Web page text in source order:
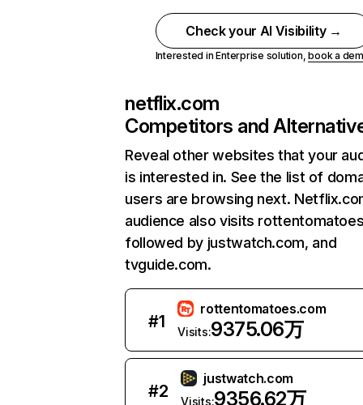
Check your AI Visibility →
Interested in Enterprise solution,book a
netflix.com
Competitors and
Reveal other websites that your
is interested in. See the list of
users are browsing next.
audience also visits
followed by justwatch.com, and
tvguide.com.
#1
rottentomatoes.com
Visits:9375.06万
#2
justwatch.com
Visits:9356.62万